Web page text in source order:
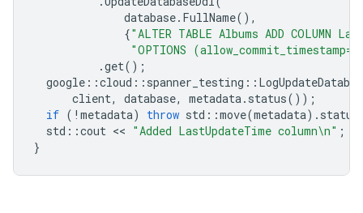
database. FullName(),
{"ALTER TABLE Albums ADD COLUMN
"OPTIONS
.get();
google ::cloud :: spanner_testing ::
client, database, metadata. status());
if ( ! metadata) throw std ::move(metadata). status
std ::cout << "Added LastUpdateTime column\n" ;
}